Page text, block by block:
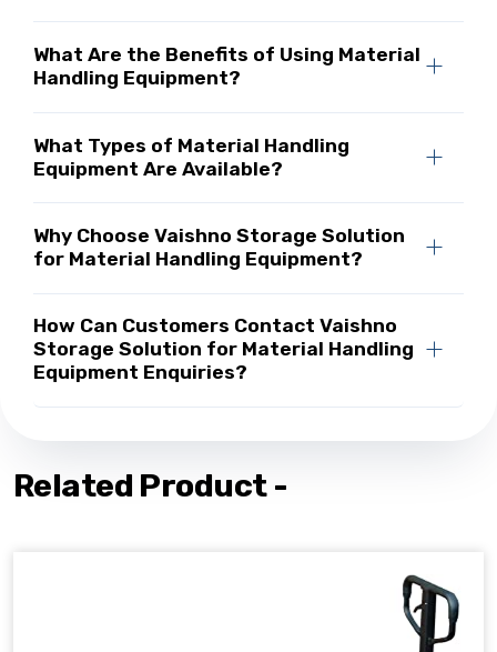
What Are the Benefits of Using Material
Handling Equipment?
What Types of Material Handling
Equipment Are Available?
Why Choose Vaishno Storage Solution
for Material Handling Equipment?
How Can Customers Contact Vaishno
Storage Solution for Material Handling
Equipment Enquiries?
Related Product -